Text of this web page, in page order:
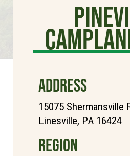
ADDRESS
15075 Shermansville
Linesville, PA 16424
REGION